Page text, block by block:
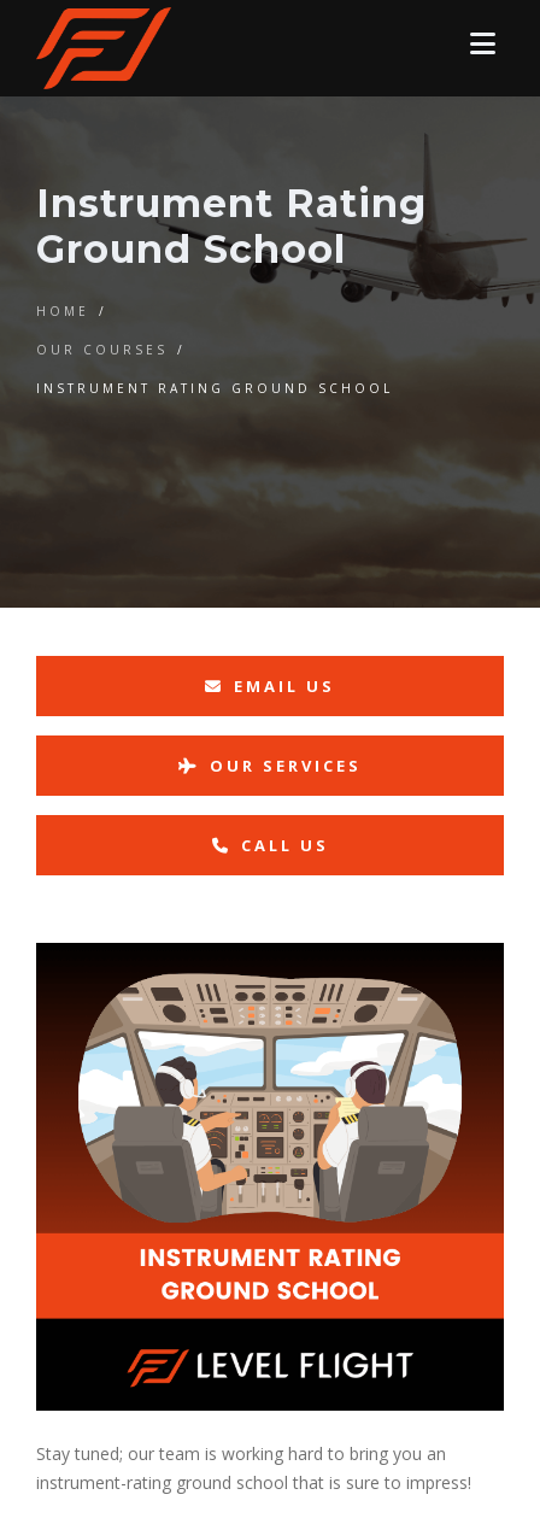
Instrument Rating
Ground School
HOME /
OUR COURSES /
INSTRUMENT RATING GROUND SCHOOL
EMAIL US
OUR SERVICES
CALL US
Stay tuned; our team is working hard to bring you an
instrument-rating ground school that is sure to impress!